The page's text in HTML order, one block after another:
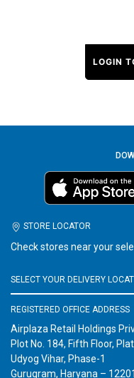
LOGIN
STORE LOCATOR
Check stores near your
REGISTERED OFFICE ADDRESS
Airplaza Retail Holdings
Plot No. 184, Fifth Floor,
Udyog Vihar, Phase-1
Gurugram, Haryana –